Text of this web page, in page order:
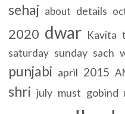
sehaj about details
2020 dwar Kavita
saturday sunday sach
punjabi april 2015
shri july must gobind